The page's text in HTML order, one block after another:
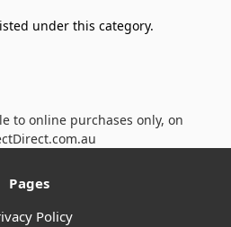
under this category.
to online purchases only, on
Pages
Policy